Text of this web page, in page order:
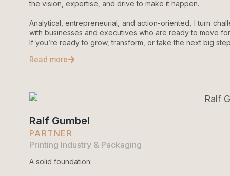
the vision, expertise, and drive to make it happen.
Analytical, entrepreneurial, and action-oriented, I turn
with businesses and executives who are ready to move
If you’re ready to grow, transform, or take the next big
Read more
Ralf Gumbel
PARTNER
Printing Industry & Packaging
A solid foundation: